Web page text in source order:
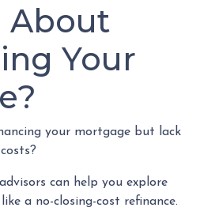
About
Your
your mortgage but lack
can help you explore
a no-closing-cost refinance.